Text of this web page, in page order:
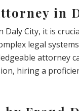
in
City, it is
legal
attorney
hiring a